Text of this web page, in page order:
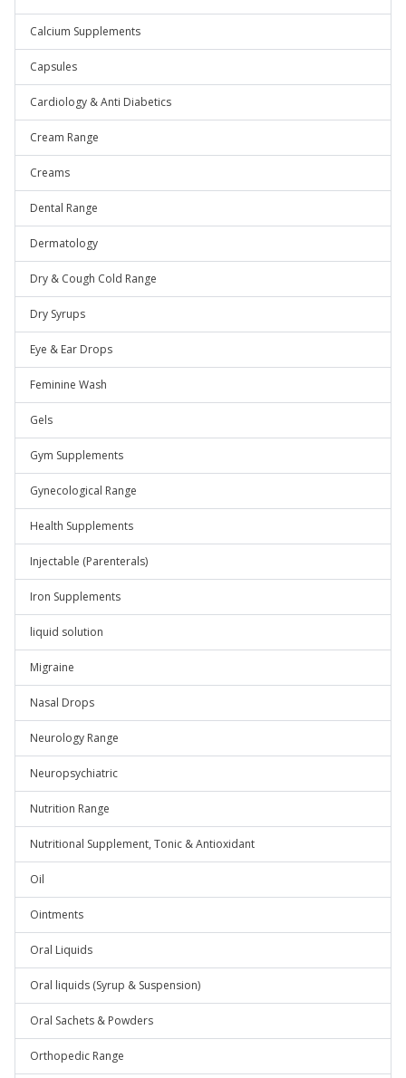
Calcium Supplements
Capsules
Cardiology & Anti Diabetics
Cream Range
Creams
Dental Range
Dermatology
Dry & Cough Cold Range
Dry Syrups
Eye & Ear Drops
Feminine Wash
Gels
Gym Supplements
Gynecological Range
Health Supplements
Injectable (Parenterals)
Iron Supplements
liquid solution
Migraine
Nasal Drops
Neurology Range
Neuropsychiatric
Nutrition Range
Nutritional Supplement, Tonic & Antioxidant
Oil
Ointments
Oral Liquids
Oral liquids (Syrup & Suspension)
Oral Sachets & Powders
Orthopedic Range